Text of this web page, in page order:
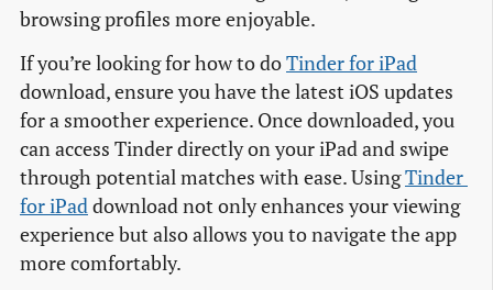
browsing profiles more enjoyable.
If you’re looking for how to doTinder for iPad
download, ensure you have the latest iOS updates
for a smoother experience. Once downloaded, you
can access Tinder directly on your iPad and swipe
through potential matches with ease. UsingTinder
for iPaddownload not only enhances your viewing
experience but also allows you to navigate the app
more comfortably.